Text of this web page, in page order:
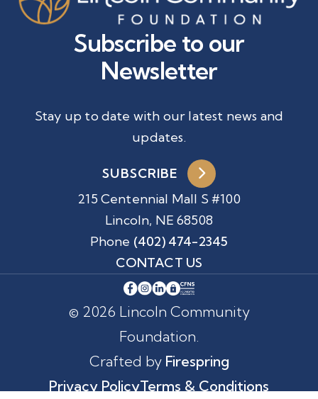
215 Centennial Mall S #100
Lincoln, NE 68508
Phone (402) 474-2345
CONTACT US
Subscribe to our
Newsletter
Stay up to date with our latest news and
updates.
SUBSCRIBE
© 2026 Lincoln Community
Foundation.
Crafted by Firespring
Privacy PolicyTerms & Conditions